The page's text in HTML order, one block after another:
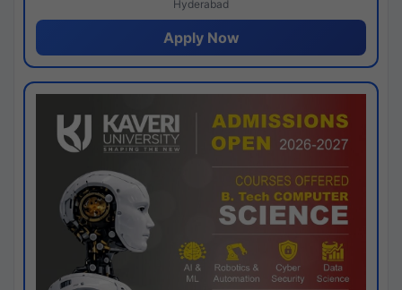
Hyderabad
Apply Now